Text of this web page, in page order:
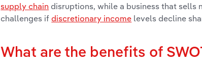
supply chain disruptions, while a business that
challenges if discretionary income levels decline
What are the benefits of